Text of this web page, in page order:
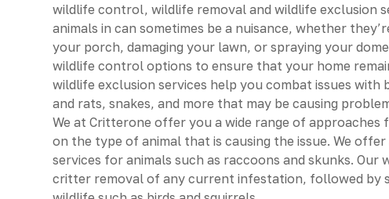
wildlife control, wildlife removal and wildlife exclusion
animals in can sometimes be a nuisance, whether
your porch, damaging your lawn, or spraying your
wildlife control options to ensure that your home
wildlife exclusion services help you combat issues with
and rats, snakes, and more that may be causing
We at Critterone offer you a wide range of
on the type of animal that is causing the issue. We
services for animals such as raccoons and skunks. Our
critter removal of any current infestation, followed by